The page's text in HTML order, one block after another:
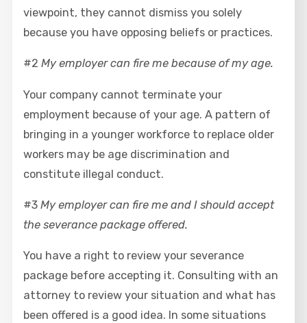
viewpoint, they cannot dismiss you solely
because you have opposing beliefs or practices.
#2My employer can fire me because of my age.
Your company cannot terminate your
employment because of your age. A pattern of
bringing in a younger workforce to replace older
workers may be age discrimination and
constitute illegal conduct.
#3My employer can fire me and I should accept
the severance package offered.
You have a right to review your severance
package before accepting it. Consulting with an
attorney to review your situation and what has
been offered is a good idea. In some situations